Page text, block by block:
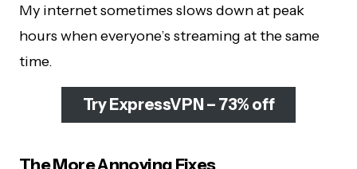
My internet sometimes slows down at peak
hours when everyone’s streaming at the same
time.
Try ExpressVPN – 73% off
The More Annoying Fixes